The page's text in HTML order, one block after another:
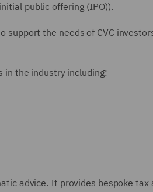
public offering (IPO)).
the needs of CVC
in the industry including:
advice. It provides bespoke